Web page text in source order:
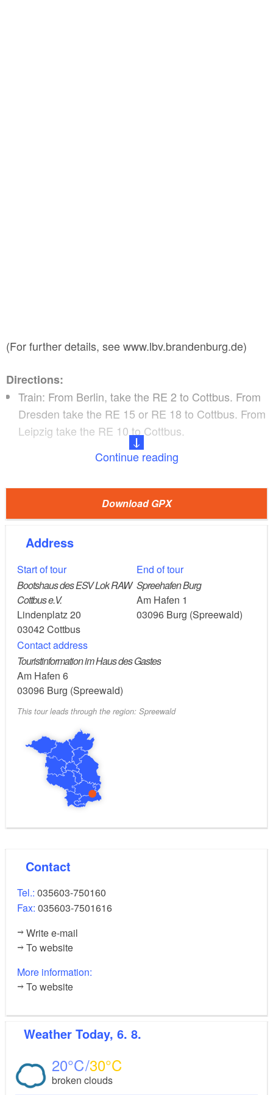
(For further details, see www.lbv.brandenburg.de)
Directions:
Train: From Berlin, take the RE 2 to Cottbus. From
Dresden take the RE 15 or RE 18 to Cottbus. From
Leipzig take the RE 10 to Cottbus.
boat transfer to Cottbus.
(Currently Bootshaus am
Route:downstream of the Spree past
Spreewehrmühle Cottbus, via Döbbrick, Maiberg,
following the course of the Spree in the direction of
flow, through the renaturalised Spree floodplains with
the aurochs to Burg (Spreewald).
Points of interest along the route:
Cottbus: Art museum in a converted diesel power
plant, Brandenburg’s pharmacy museum,
Staatstheater am Schillerplatz, Branitz Palace and
Park, Oberkirche St. Nikolai church
Historic Spreewehrmühle mill (now a restaurant)
Renaturalised Spree meadows with aurochs
Burg Spreewald: resort with spa, dispersed
settlement with historic farmyards typical of the
visitor centre, Spa Gardens and Saga Park
experienced paddlers and canoeists
Nautical information:
tips atwww.spreewald.de/kanu-
paddeln/kanutouren-highlights/tour-cottbus-burg/
depart from the waterways or paddle down
individual riverways
Continue reading
Download GPX
Address
Start of tour
Bootshaus des ESV Lok RAW
Cottbus e.V.
Lindenplatz 20
03042 Cottbus
End of tour
Spreehafen Burg
Am Hafen 1
03096 Burg (Spreewald)
Contact address
Touristinformation im Haus des Gastes
Am Hafen 6
03096 Burg (Spreewald)
This tour leads through the region: Spreewald
Contact
Tel.: 035603-750160
Fax: 035603-7501616
Write e-mail
To website
More information:
To website
Weather Today, 6. 8.
20 30
broken clouds